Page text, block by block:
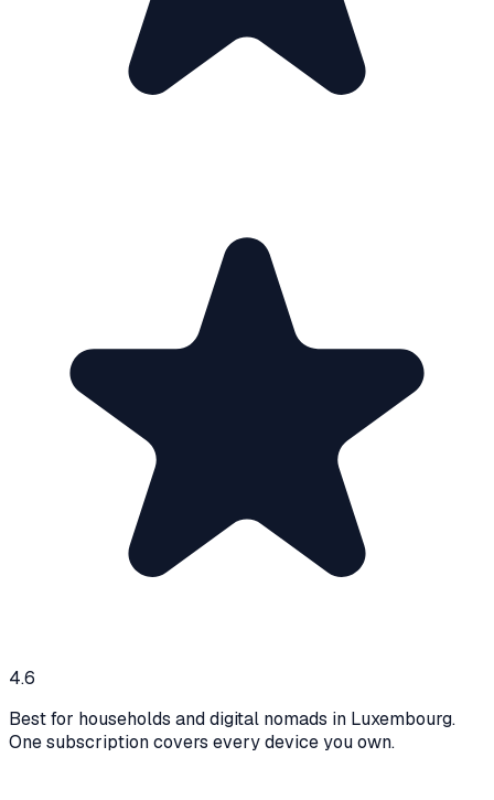
4.6
Best for households and digital nomads in Luxembourg.
One subscription covers every device you own.